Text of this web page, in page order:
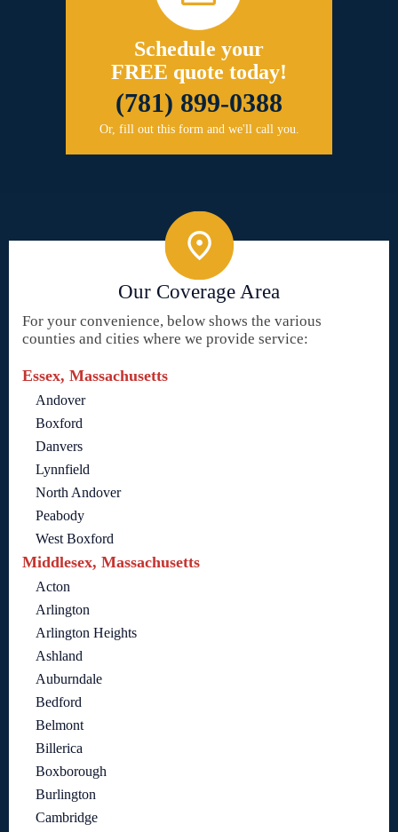
Schedule your
FREE quote today!
(781) 899-0388
Or, fill out this form and we'll call you.
Our Coverage Area
For your convenience, below shows the various
counties and cities where we provide service:
Essex, Massachusetts
Andover
Boxford
Danvers
Lynnfield
North Andover
Peabody
West Boxford
Middlesex, Massachusetts
Acton
Arlington
Arlington Heights
Ashland
Auburndale
Bedford
Belmont
Billerica
Boxborough
Burlington
Cambridge